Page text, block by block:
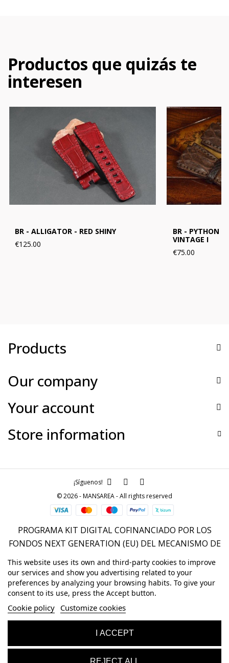
Productos que quizás te
interesen
BR - ALLIGATOR - RED SHINY
€125.00
BR - PYTHON
VINTAGE I
€75.00
Products
Our company
Your account
Store information
This website uses its own and third-party cookies to improve
our services and show you advertising related to your
preferences by analyzing your browsing habits. To give your
consent to its use, press the Accept button.
Cookie policy Customize cookies
REJECT ALL
I ACCEPT
© 2026 - MANSAREA - All rights reserved
¡Síguenos!
PROGRAMA KIT DIGITAL COFINANCIADO POR LOS
FONDOS NEXT GENERATION (EU) DEL MECANISMO DE
RECUPERACIÓN Y RESILENCIA